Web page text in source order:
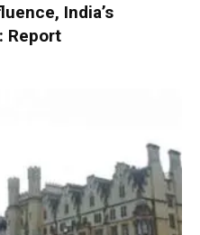
India’s
Report